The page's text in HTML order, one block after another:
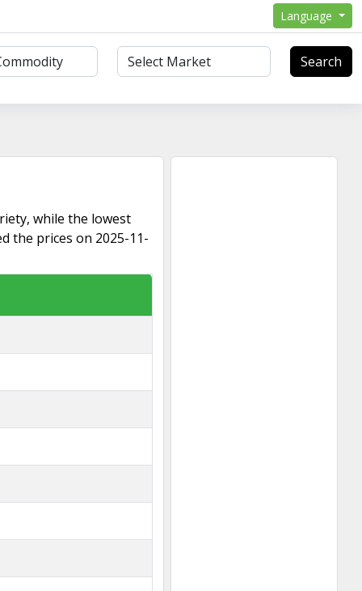
Language
Search
while the lowest
the prices on 2025-11-